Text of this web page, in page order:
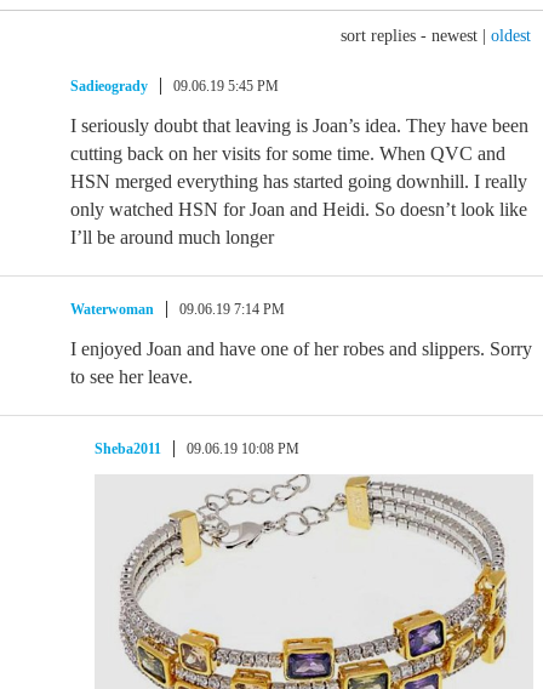
sort replies - newest oldest
Sadieogrady 09.06.19 5:45 PM
I seriously doubt that leaving is Joan’s idea. They have been
cutting back on her visits for some time. When QVC and
HSN merged everything has started going downhill. I really
only watched HSN for Joan and Heidi. So doesn’t look like
I’ll be around much longer
Waterwoman 09.06.19 7:14 PM
I enjoyed Joan and have one of her robes and slippers. Sorry
to see her leave.
Sheba2011 09.06.19 10:08 PM